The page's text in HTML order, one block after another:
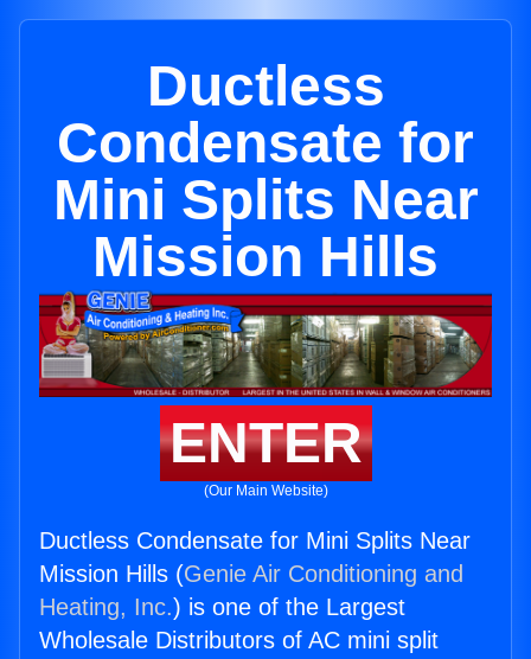
Ductless
Condensate for
Mini Splits Near
Mission Hills
ENTER
(Our Main Website)
Ductless Condensate for Mini Splits Near
Mission Hills (Genie Air Conditioning and
Heating, Inc.) is one of the Largest
Wholesale Distributors of AC mini split